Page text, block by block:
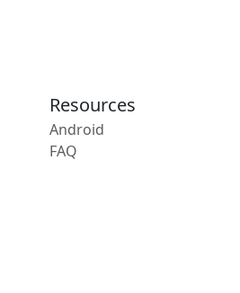
Resources
Android
FAQ